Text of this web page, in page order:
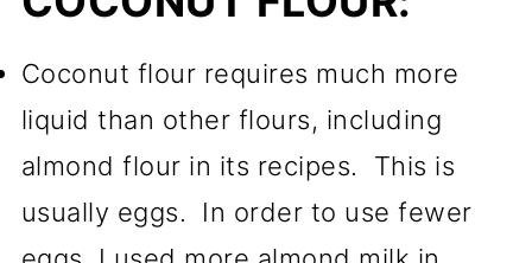
Coconut flour requires much more
liquid than other flours, including
almond flour in its recipes. This is
usually eggs. In order to use fewer